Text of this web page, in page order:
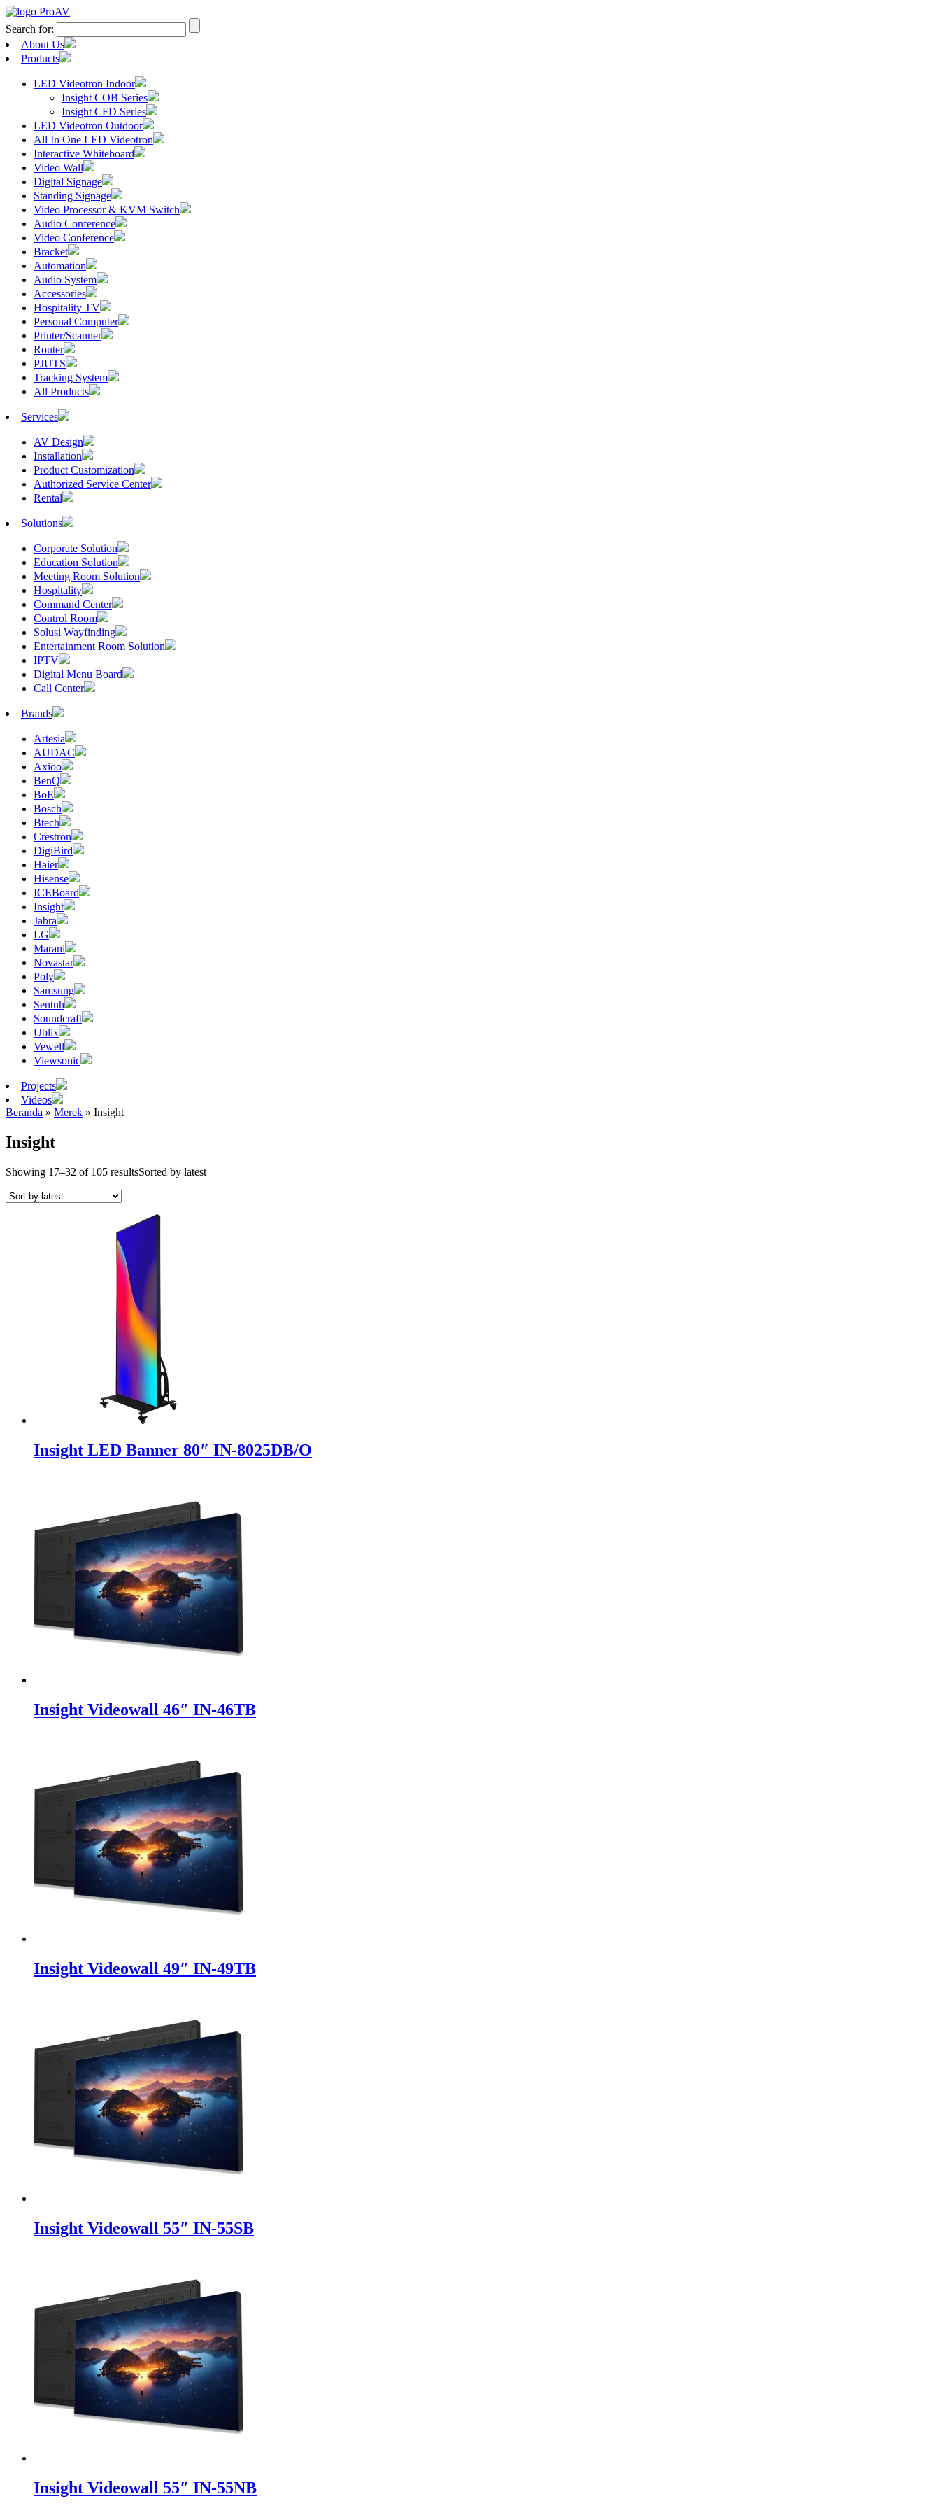
Search for:
About Us
Products
LED Videotron Indoor
Insight COB Series
Insight CFD Series
LED Videotron Outdoor
All In One LED Videotron
Interactive Whiteboard
Video Wall
Digital Signage
Standing Signage
Video Processor & KVM Switch
Audio Conference
Video Conference
Bracket
Automation
Audio System
Accessories
Hospitality TV
Personal Computer
Printer/Scanner
Router
PJUTS
Tracking System
All Products
Services
AV Design
Installation
Product Customization
Authorized Service Center
Rental
Solutions
Corporate Solution
Education Solution
Meeting Room Solution
Hospitality
Command Center
Control Room
Solusi Wayfinding
Entertainment Room Solution
IPTV
Digital Menu Board
Call Center
Brands
Artesia
AUDAC
Axioo
BenQ
BoE
Bosch
Btech
Crestron
DigiBird
Haier
Hisense
ICEBoard
Insight
Jabra
LG
Marani
Novastar
Poly
Samsung
Sentuh
Soundcraft
Ublix
Vewell
Viewsonic
Projects
Videos
Beranda » Merek » Insight
Insight
Showing 17–32 of 105 resultsSorted by latest
Insight LED Banner 80″ IN-8025DB/O
Insight Videowall 46″ IN-46TB
Insight Videowall 49″ IN-49TB
Insight Videowall 55″ IN-55SB
Insight Videowall 55″ IN-55NB